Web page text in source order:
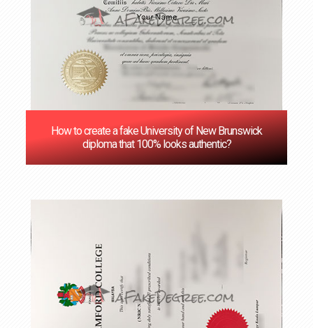
How to create a fake University of New Brunswick
diploma that 100% looks authentic?